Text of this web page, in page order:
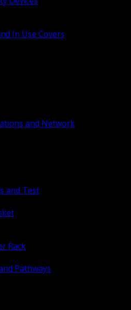
In Use Covers
and Network
and Test
Rack
Pathways